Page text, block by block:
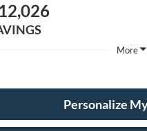
More
Personalize